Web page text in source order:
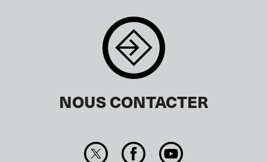
NOUS CONTACTER